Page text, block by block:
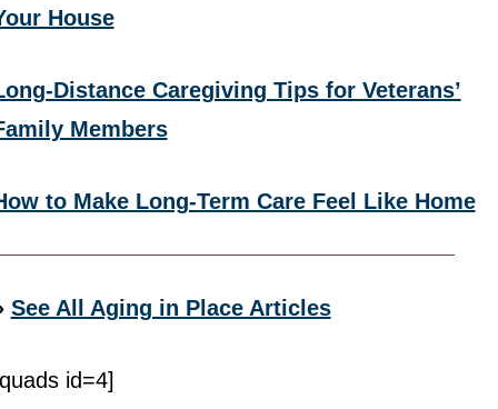
House
Distance Caregiving Tips for Veterans’
Members
to Make Long-Term Care Feel Like Home
See All Aging in Place Articles
id=4]